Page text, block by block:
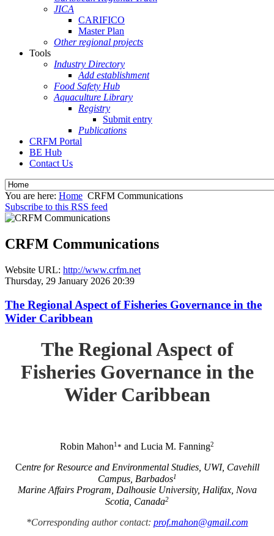
JICA
CARIFICO
Master Plan
Other regional projects
Tools
Industry Directory
Add establishment
Food Safety Hub
Aquaculture Library
Registry
Submit entry
Publications
CRFM Portal
BE Hub
Contact Us
You are here: Home CRFM Communications
Subscribe to this RSS feed
CRFM Communications
Website URL: http://www.crfm.net
Thursday, 29 January 2026 20:39
The Regional Aspect of Fisheries Governance in the
Wider Caribbean
The Regional Aspect of
Fisheries Governance in the
Wider Caribbean
Robin Mahon1* and Lucia M. Fanning2
Centre for Resource and Environmental Studies, UWI, Cavehill
Campus, Barbados1
Marine Affairs Program, Dalhousie University, Halifax, Nova
Scotia, Canada2
*Corresponding author contact: prof.mahon@gmail.com